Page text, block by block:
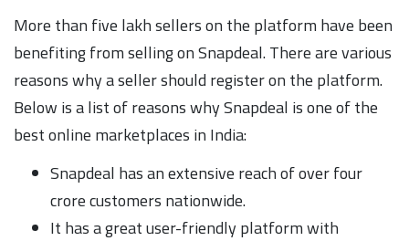
More than five lakh sellers on the platform have been
benefiting from selling on Snapdeal. There are various
reasons why a seller should register on the platform.
Below is a list of reasons why Snapdeal is one of the
best online marketplaces in India:
Snapdeal has an extensive reach of over four
crore customers nationwide.
It has a great user-friendly platform with